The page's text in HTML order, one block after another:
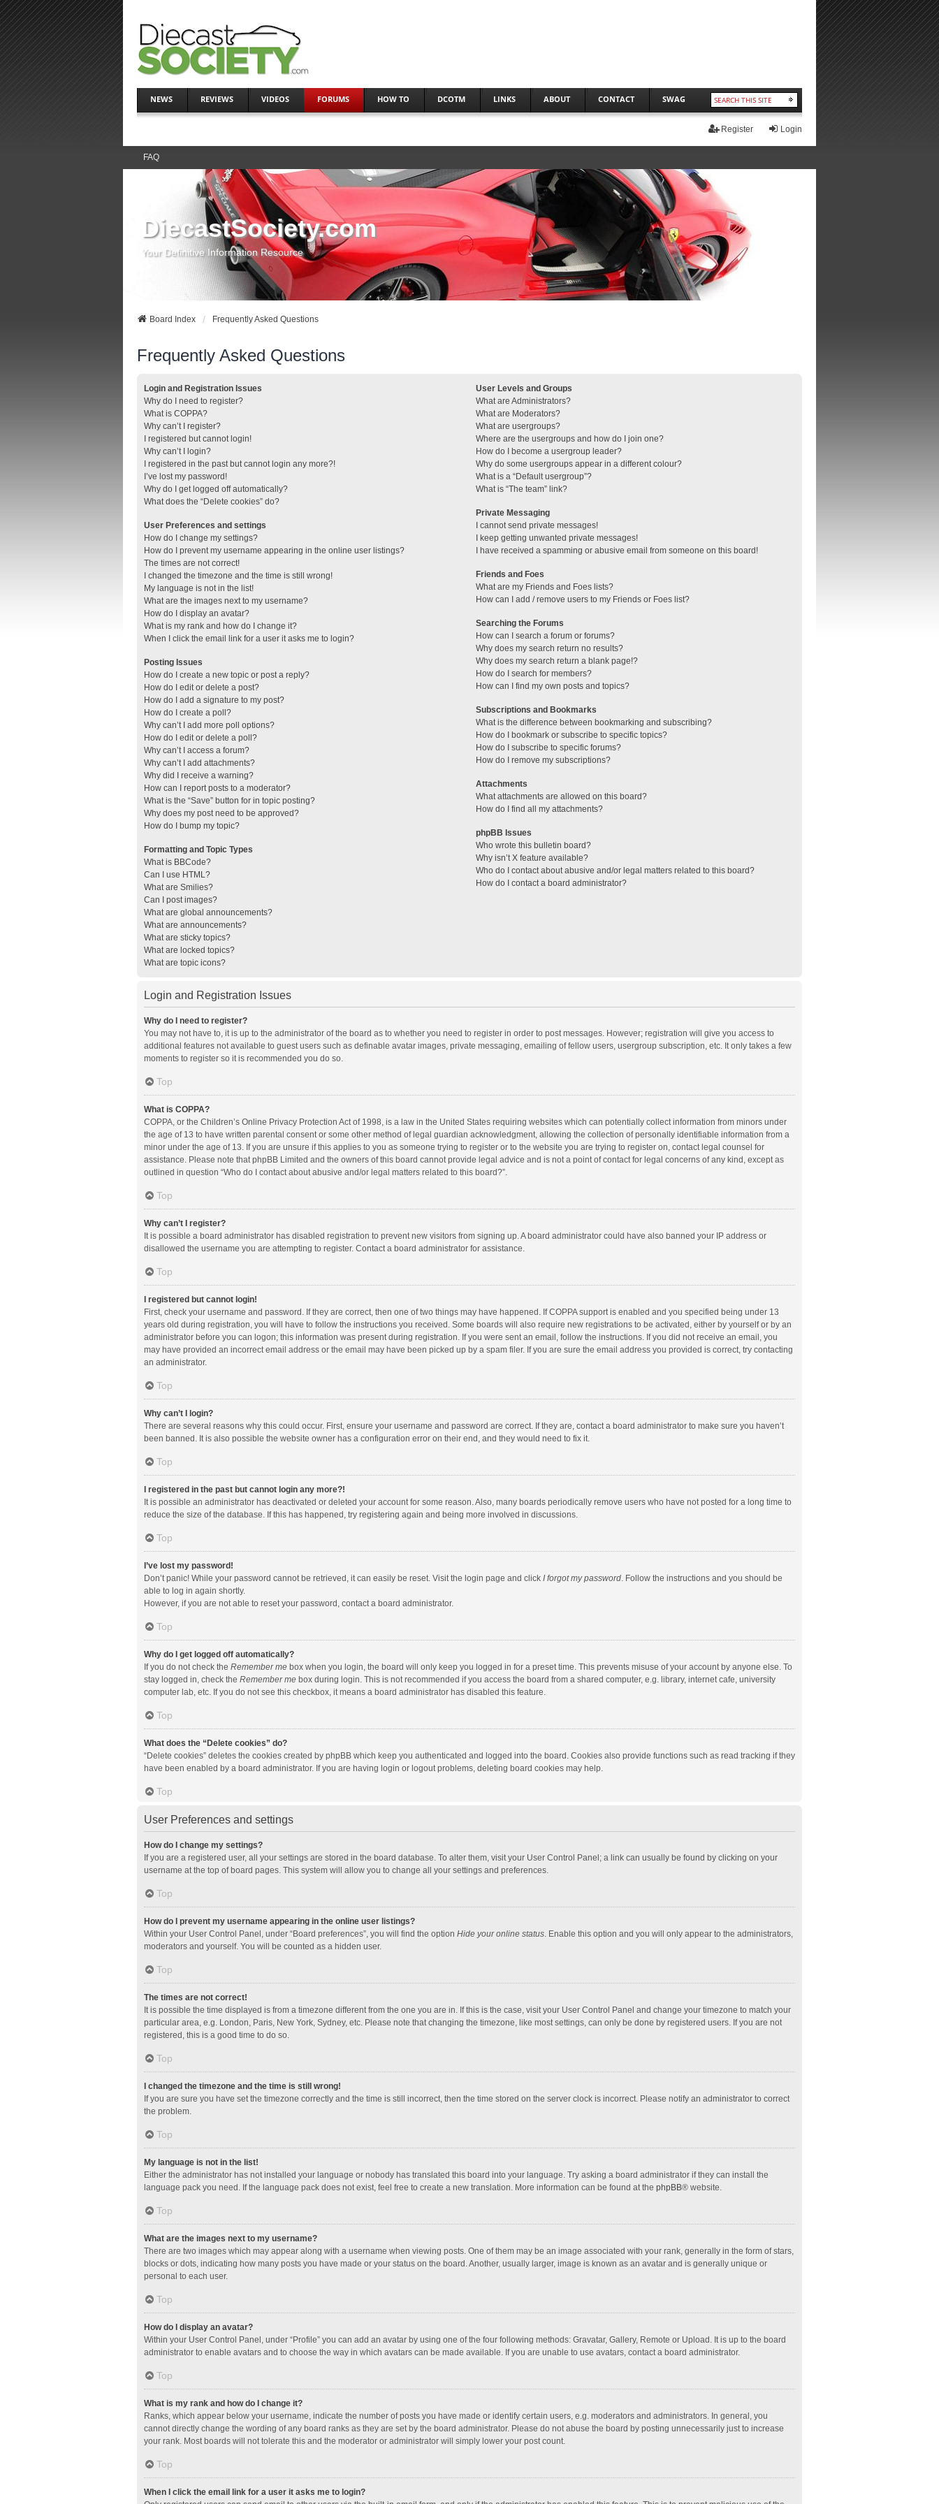
NEWS REVIEWS VIDEOS FORUMS HOW TO DCOTM LINKS ABOUT CONTACT SWAG
Login
Register
FAQ
DiecastSociety.com
Your Definitive Information Resource
Board Index Frequently Asked Questions
Frequently Asked Questions
Login and Registration Issues
Why do I need to register?
What is COPPA?
Why can’t I register?
I registered but cannot login!
Why can’t I login?
I registered in the past but cannot login any more?!
I’ve lost my password!
Why do I get logged off automatically?
What does the “Delete cookies” do?
User Preferences and settings
How do I change my settings?
How do I prevent my username appearing in the online user listings?
The times are not correct!
I changed the timezone and the time is still wrong!
My language is not in the list!
What are the images next to my username?
How do I display an avatar?
What is my rank and how do I change it?
When I click the email link for a user it asks me to login?
Posting Issues
How do I create a new topic or post a reply?
How do I edit or delete a post?
How do I add a signature to my post?
How do I create a poll?
Why can’t I add more poll options?
How do I edit or delete a poll?
Why can’t I access a forum?
Why can’t I add attachments?
Why did I receive a warning?
How can I report posts to a moderator?
What is the “Save” button for in topic posting?
Why does my post need to be approved?
How do I bump my topic?
Formatting and Topic Types
What is BBCode?
Can I use HTML?
What are Smilies?
Can I post images?
What are global announcements?
What are announcements?
What are sticky topics?
What are locked topics?
What are topic icons?
User Levels and Groups
What are Administrators?
What are Moderators?
What are usergroups?
Where are the usergroups and how do I join one?
How do I become a usergroup leader?
Why do some usergroups appear in a different colour?
What is a “Default usergroup”?
What is “The team” link?
Private Messaging
I cannot send private messages!
I keep getting unwanted private messages!
I have received a spamming or abusive email from someone on this board!
Friends and Foes
What are my Friends and Foes lists?
How can I add / remove users to my Friends or Foes list?
Searching the Forums
How can I search a forum or forums?
Why does my search return no results?
Why does my search return a blank page!?
How do I search for members?
How can I find my own posts and topics?
Subscriptions and Bookmarks
What is the difference between bookmarking and subscribing?
How do I bookmark or subscribe to specific topics?
How do I subscribe to specific forums?
How do I remove my subscriptions?
Attachments
What attachments are allowed on this board?
How do I find all my attachments?
phpBB Issues
Who wrote this bulletin board?
Why isn’t X feature available?
Who do I contact about abusive and/or legal matters related to this board?
How do I contact a board administrator?
Login and Registration Issues
Why do I need to register?
You may not have to, it is up to the administrator of the board as to whether you need to register in order to post messages. However; registration will give you access to
additional features not available to guest users such as definable avatar images, private messaging, emailing of fellow users, usergroup subscription, etc. It only takes a few
moments to register so it is recommended you do so.
Top
What is COPPA?
COPPA, or the Children’s Online Privacy Protection Act of 1998, is a law in the United States requiring websites which can potentially collect information from minors under
the age of 13 to have written parental consent or some other method of legal guardian acknowledgment, allowing the collection of personally identifiable information from a
minor under the age of 13. If you are unsure if this applies to you as someone trying to register or to the website you are trying to register on, contact legal counsel for
assistance. Please note that phpBB Limited and the owners of this board cannot provide legal advice and is not a point of contact for legal concerns of any kind, except as
outlined in question “Who do I contact about abusive and/or legal matters related to this board?”.
Top
Why can’t I register?
It is possible a board administrator has disabled registration to prevent new visitors from signing up. A board administrator could have also banned your IP address or
disallowed the username you are attempting to register. Contact a board administrator for assistance.
Top
I registered but cannot login!
First, check your username and password. If they are correct, then one of two things may have happened. If COPPA support is enabled and you specified being under 13
years old during registration, you will have to follow the instructions you received. Some boards will also require new registrations to be activated, either by yourself or by an
administrator before you can logon; this information was present during registration. If you were sent an email, follow the instructions. If you did not receive an email, you
may have provided an incorrect email address or the email may have been picked up by a spam filer. If you are sure the email address you provided is correct, try contacting
an administrator.
Top
Why can’t I login?
There are several reasons why this could occur. First, ensure your username and password are correct. If they are, contact a board administrator to make sure you haven’t
been banned. It is also possible the website owner has a configuration error on their end, and they would need to fix it.
Top
I registered in the past but cannot login any more?!
It is possible an administrator has deactivated or deleted your account for some reason. Also, many boards periodically remove users who have not posted for a long time to
reduce the size of the database. If this has happened, try registering again and being more involved in discussions.
Top
I’ve lost my password!
Don’t panic! While your password cannot be retrieved, it can easily be reset. Visit the login page and click I forgot my password. Follow the instructions and you should be
able to log in again shortly.
However, if you are not able to reset your password, contact a board administrator.
Top
Why do I get logged off automatically?
If you do not check the Remember mebox when you login, the board will only keep you logged in for a preset time. This prevents misuse of your account by anyone else. To
stay logged in, check the Remember mebox during login. This is not recommended if you access the board from a shared computer, e.g. library, internet cafe, university
computer lab, etc. If you do not see this checkbox, it means a board administrator has disabled this feature.
Top
What does the “Delete cookies” do?
“Delete cookies” deletes the cookies created by phpBB which keep you authenticated and logged into the board. Cookies also provide functions such as read tracking if they
have been enabled by a board administrator. If you are having login or logout problems, deleting board cookies may help.
Top
User Preferences and settings
How do I change my settings?
If you are a registered user, all your settings are stored in the board database. To alter them, visit your User Control Panel; a link can usually be found by clicking on your
username at the top of board pages. This system will allow you to change all your settings and preferences.
Top
How do I prevent my username appearing in the online user listings?
Within your User Control Panel, under “Board preferences”, you will find the option Hide your online status. Enable this option and you will only appear to the administrators,
moderators and yourself. You will be counted as a hidden user.
Top
The times are not correct!
It is possible the time displayed is from a timezone different from the one you are in. If this is the case, visit your User Control Panel and change your timezone to match your
particular area, e.g. London, Paris, New York, Sydney, etc. Please note that changing the timezone, like most settings, can only be done by registered users. If you are not
registered, this is a good time to do so.
Top
I changed the timezone and the time is still wrong!
If you are sure you have set the timezone correctly and the time is still incorrect, then the time stored on the server clock is incorrect. Please notify an administrator to correct
the problem.
Top
My language is not in the list!
Either the administrator has not installed your language or nobody has translated this board into your language. Try asking a board administrator if they can install the
language pack you need. If the language pack does not exist, feel free to create a new translation. More information can be found at the phpBB® website.
Top
What are the images next to my username?
There are two images which may appear along with a username when viewing posts. One of them may be an image associated with your rank, generally in the form of stars,
blocks or dots, indicating how many posts you have made or your status on the board. Another, usually larger, image is known as an avatar and is generally unique or
personal to each user.
Top
How do I display an avatar?
Within your User Control Panel, under “Profile” you can add an avatar by using one of the four following methods: Gravatar, Gallery, Remote or Upload. It is up to the board
administrator to enable avatars and to choose the way in which avatars can be made available. If you are unable to use avatars, contact a board administrator.
Top
What is my rank and how do I change it?
Ranks, which appear below your username, indicate the number of posts you have made or identify certain users, e.g. moderators and administrators. In general, you
cannot directly change the wording of any board ranks as they are set by the board administrator. Please do not abuse the board by posting unnecessarily just to increase
your rank. Most boards will not tolerate this and the moderator or administrator will simply lower your post count.
Top
When I click the email link for a user it asks me to login?